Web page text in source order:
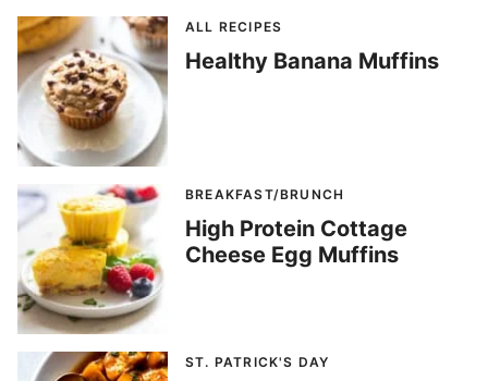
ALL RECIPES
Healthy Banana Muffins
BREAKFAST/BRUNCH
High Protein Cottage
Cheese Egg Muffins
ST. PATRICK'S DAY